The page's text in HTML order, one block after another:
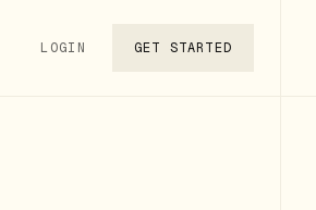
LOGIN GET STARTED